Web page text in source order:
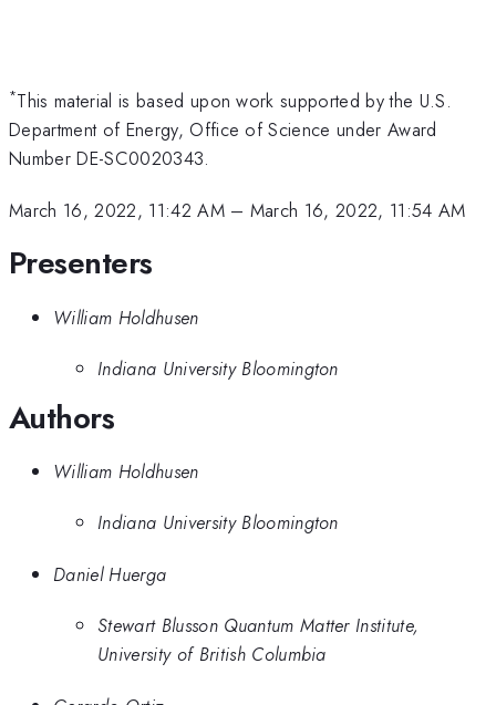
*This material is based upon work supported by the U.S.
Department of Energy, Office of Science under Award
Number DE-SC0020343.
March 16, 2022, 11:42 AM– March 16, 2022, 11:54 AM
Presenters
William Holdhusen
Indiana University Bloomington
Authors
William Holdhusen
Indiana University Bloomington
Daniel Huerga
Stewart Blusson Quantum Matter Institute,
University of British Columbia